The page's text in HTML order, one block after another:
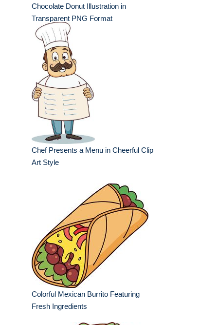
Chocolate Donut Illustration in
Transparent PNG Format
Chef Presents a Menu in Cheerful Clip
Art Style
Colorful Mexican Burrito Featuring
Fresh Ingredients